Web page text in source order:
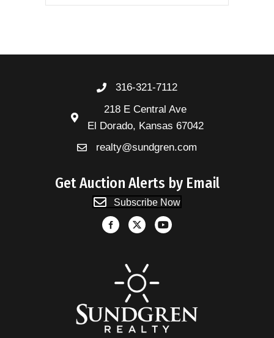
316-321-7112
218 E Central Ave
El Dorado, Kansas 67042
realty@sundgren.com
Get Auction Alerts by Email
Subscribe Now